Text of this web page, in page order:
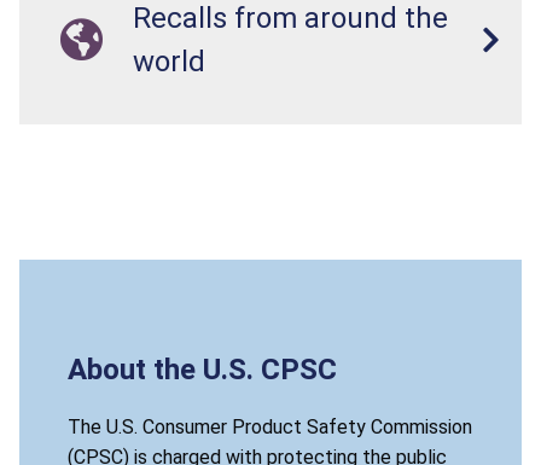
Recalls from around the
world
About the U.S. CPSC
The U.S. Consumer Product Safety Commission
(CPSC) is charged with protecting the public